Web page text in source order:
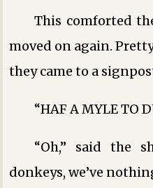
This comforted
moved on again.
they came to a
“HAF A MYLE TO
“Oh,” said the
donkeys, we’ve